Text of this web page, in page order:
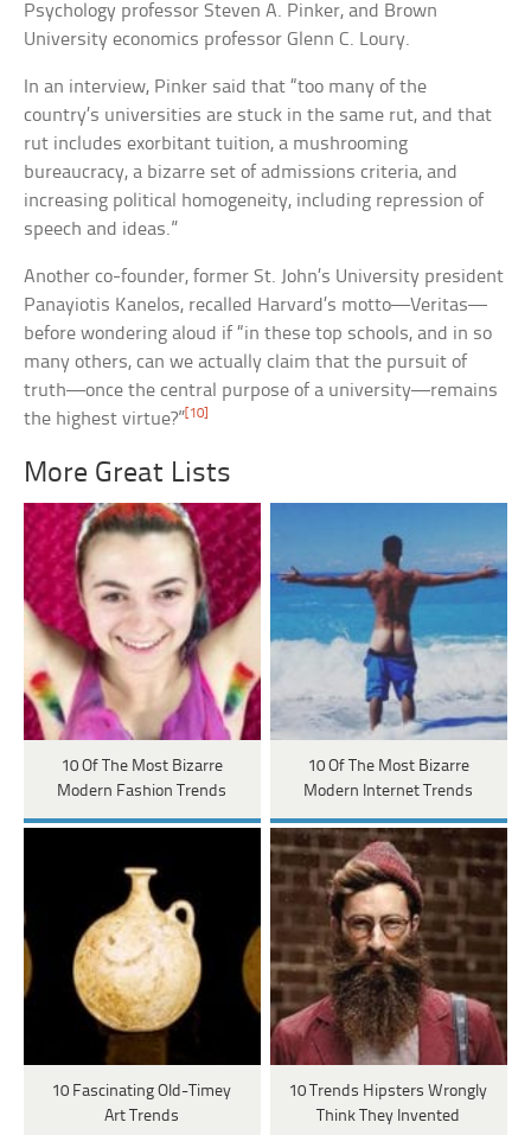
Psychology professor Steven A. Pinker, and Brown
University economics professor Glenn C. Loury.
In an interview, Pinker said that “too many of the
country’s universities are stuck in the same rut, and that
rut includes exorbitant tuition, a mushrooming
bureaucracy, a bizarre set of admissions criteria, and
increasing political homogeneity, including repression of
speech and ideas.”
Another co-founder, former St. John’s University president
Panayiotis Kanelos, recalled Harvard’s motto—Veritas—
before wondering aloud if “in these top schools, and in so
many others, can we actually claim that the pursuit of
truth—once the central purpose of a university—remains
the highest virtue?” [10]
More Great Lists
10 Of The Most Bizarre
Modern Fashion Trends
10 Of The Most Bizarre
Modern Internet Trends
10 Fascinating Old-Timey
Art Trends
10 Trends Hipsters Wrongly
Think They Invented